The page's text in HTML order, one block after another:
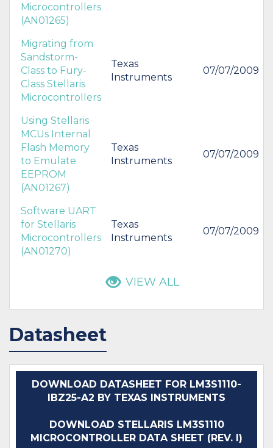
Microcontrollers
(AN01265)
Migrating from
Sandstorm-
Class to Fury-
Class Stellaris
Microcontrollers
Texas
Instruments
07/07/2009
Using Stellaris
MCUs Internal
Flash Memory
to Emulate
EEPROM
(AN01267)
Texas
Instruments
07/07/2009
Software UART
for Stellaris
Microcontrollers
(AN01270)
Texas
Instruments
07/07/2009
VIEW ALL
Datasheet
DOWNLOAD DATASHEET FOR LM3S1110-
IBZ25-A2 BY TEXAS INSTRUMENTS
DOWNLOAD STELLARIS LM3S1110
MICROCONTROLLER DATA SHEET (REV. I)